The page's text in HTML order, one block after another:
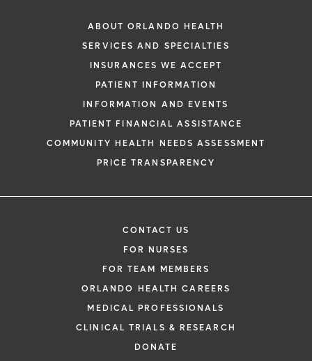
ABOUT ORLANDO HEALTH
SERVICES AND SPECIALTIES
INSURANCES WE ACCEPT
PATIENT INFORMATION
INFORMATION AND EVENTS
PATIENT FINANCIAL ASSISTANCE
COMMUNITY HEALTH NEEDS ASSESSMENT
PRICE TRANSPARENCY
CONTACT US
FOR NURSES
FOR TEAM MEMBERS
ORLANDO HEALTH CAREERS
MEDICAL PROFESSIONALS
CLINICAL TRIALS & RESEARCH
DONATE